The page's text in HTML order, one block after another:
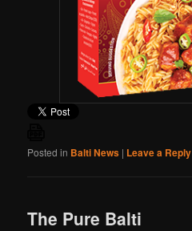
Posted in Balti News | Leave a Reply
The Pure Balti